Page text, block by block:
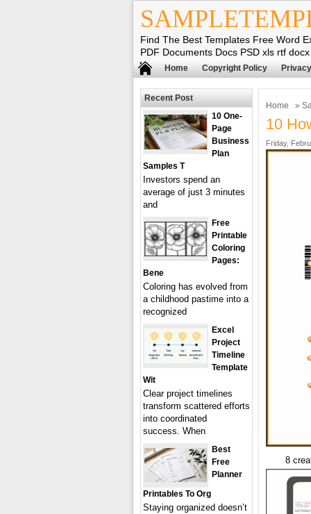
Find The Best Templates Free Word
PDF Documents Docs PSD xls rtf docx
Home Copyright Policy
Home »
10
Friday,
8
Recent Post
10 One-
Page
Business
Plan
Samples T
Investors spend an
average of just 3 minutes
and
Free
Printable
Coloring
Pages:
Bene
Coloring has evolved from
a childhood pastime into a
recognized
Excel
Project
Timeline
Template
Wit
Clear project timelines
transform scattered efforts
into coordinated
success. When
Best
Free
Planner
Printables To Org
Staying organized doesn’t